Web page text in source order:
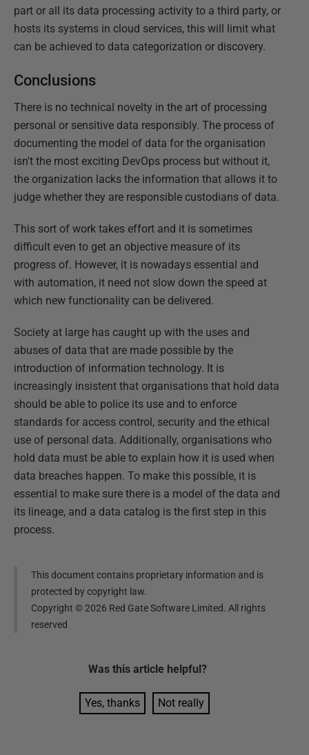
part or all its data processing activity to a third party, or
hosts its systems in cloud services, this will limit what
can be achieved to data categorization or discovery.
Conclusions
There is no technical novelty in the art of processing
personal or sensitive data responsibly. The process of
documenting the model of data for the organisation
isn't the most exciting DevOps process but without it,
the organization lacks the information that allows it to
judge whether they are responsible custodians of data.
This sort of work takes effort and it is sometimes
difficult even to get an objective measure of its
progress of. However, it is nowadays essential and
with automation, it need not slow down the speed at
which new functionality can be delivered.
Society at large has caught up with the uses and
abuses of data that are made possible by the
introduction of information technology. It is
increasingly insistent that organisations that hold data
should be able to police its use and to enforce
standards for access control, security and the ethical
use of personal data. Additionally, organisations who
hold data must be able to explain how it is used when
data breaches happen. To make this possible, it is
essential to make sure there is a model of the data and
its lineage, and a data catalog is the first step in this
process.
This document contains proprietary information and is
protected by copyright law.
Copyright ©2026 Red Gate Software Limited. All rights
reserved
Was this article helpful?
Yes, thanks Not really